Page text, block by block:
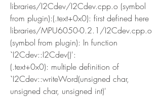
libraries/I2Cdev/I2Cdev.cpp.o (symbol
from plugin):(.text+0x0): first defined here
libraries/MPU6050-0.2.1/I2Cdev.cpp.o
(symbol from plugin): In function
`I2Cdev::I2Cdev()':
(.text+0x0): multiple definition of
`I2Cdev::writeWord(unsigned char,
unsigned char, unsigned int)'